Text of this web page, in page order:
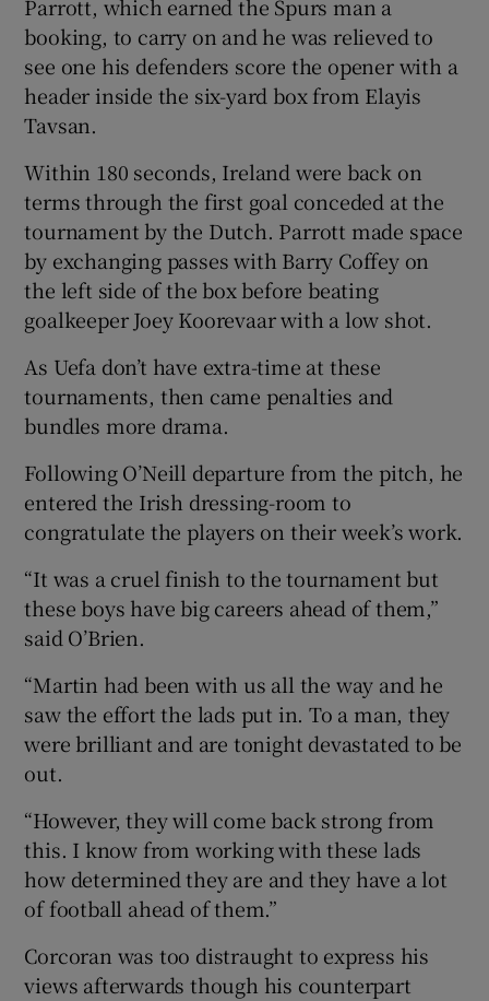
Parrott, which earned the Spurs man a
booking, to carry on and he was relieved to
see one his defenders score the opener with a
header inside the six-yard box from Elayis
Tavsan.
Within 180 seconds, Ireland were back on
terms through the first goal conceded at the
tournament by the Dutch. Parrott made space
by exchanging passes with Barry Coffey on
the left side of the box before beating
goalkeeper Joey Koorevaar with a low shot.
As Uefa don’t have extra-time at these
tournaments, then came penalties and
bundles more drama.
Following O’Neill departure from the pitch, he
entered the Irish dressing-room to
congratulate the players on their week’s work.
“It was a cruel finish to the tournament but
these boys have big careers ahead of them,”
said O’Brien.
“Martin had been with us all the way and he
saw the effort the lads put in. To a man, they
were brilliant and are tonight devastated to be
out.
“However, they will come back strong from
this. I know from working with these lads
how determined they are and they have a lot
of football ahead of them.”
Corcoran was too distraught to express his
views afterwards though his counterpart